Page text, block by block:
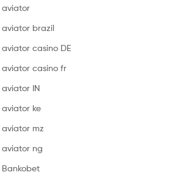
aviator
aviator brazil
aviator casino DE
aviator casino fr
aviator IN
aviator ke
aviator mz
aviator ng
Bankobet